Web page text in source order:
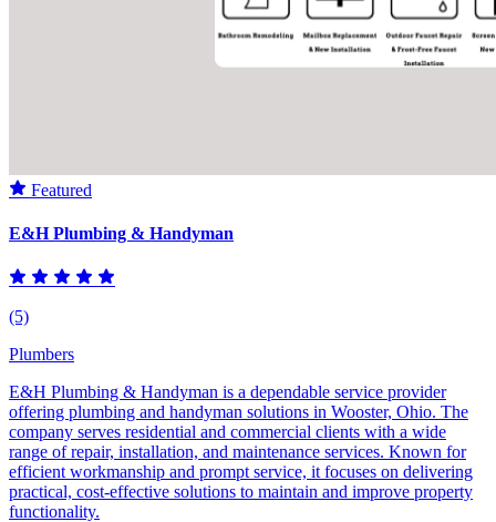
Featured
E&H Plumbing & Handyman
(5)
Plumbers
E&H Plumbing & Handyman is a dependable service provider
offering plumbing and handyman solutions in Wooster, Ohio. The
company serves residential and commercial clients with a wide
range of repair, installation, and maintenance services. Known for
efficient workmanship and prompt service, it focuses on delivering
practical, cost-effective solutions to maintain and improve property
functionality.